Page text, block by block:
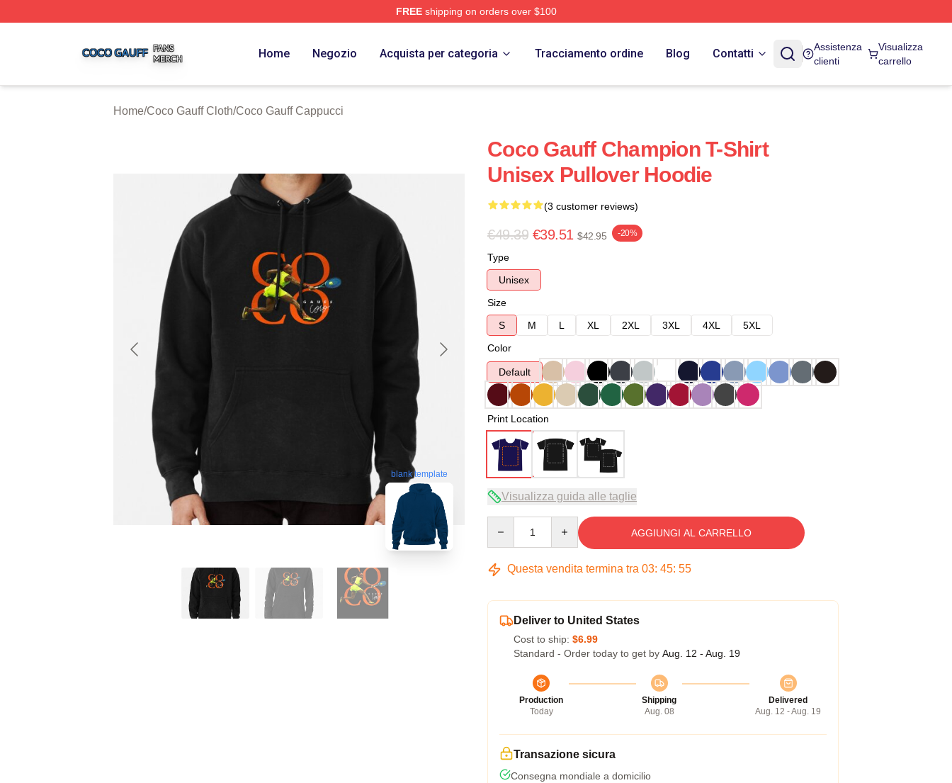
FREEshipping on orders over $100
Home Negozio Acquista per categoria Tracciamento ordine Blog Contatti
Assistenza
clienti
Visualizza
carrello
Home/Coco Gauff Cloth/Coco Gauff Cappucci
blank template
Coco Gauff Champion T-Shirt
Unisex Pullover Hoodie
(3 customer reviews)
€49.39 €39.51 $42.95 -20%
Type
Unisex
Size
S
M L XL 2XL 3XL 4XL
5XL
Color
Default
Print Location
Visualizza guida alle taglie
AGGIUNGI AL CARRELLO
Questa vendita termina tra 03: 45: 54
Deliver to United States
Cost to ship: $6.99
Standard - Order today to get by Aug. 12 - Aug. 19
Production
Today
Shipping
Aug. 08
Delivered
Aug. 12 - Aug. 19
Transazione sicura
Consegna mondiale a domicilio